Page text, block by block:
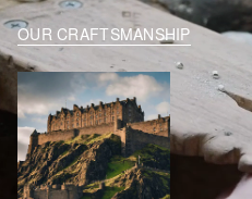
OUR CRAFTSMANSHIP